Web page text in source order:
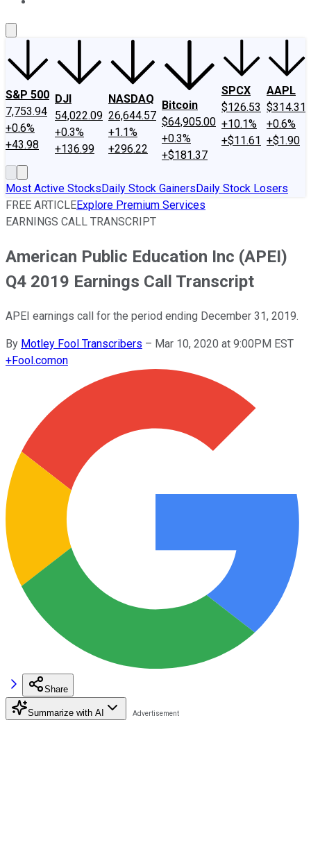
S&P 500
7,753.94
+0.6%
+43.98
DJI
54,022.09
+0.3%
+136.99
NASDAQ
26,644.57
+1.1%
+296.22
Bitcoin
$64,905.00
+0.3%
+$181.37
SPCX
$126.53
+10.1%
+$11.61
AAPL
$314.31
+0.6%
+$1.90
Most Active StocksDaily Stock GainersDaily Stock Losers
FREE ARTICLEExplore Premium Services
EARNINGS CALL TRANSCRIPT
American Public Education Inc (APEI)
Q4 2019 Earnings Call Transcript
APEI earnings call for the period ending December 31, 2019.
By Motley Fool Transcribers – Mar 10, 2020 at 9:00PM EST
+Fool.comon
Share
Summarize with AI